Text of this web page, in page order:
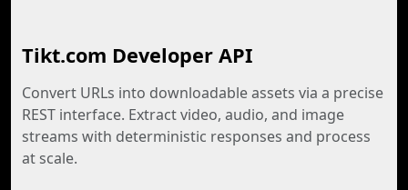
Tikt.com Developer API
Convert URLs into downloadable assets via a precise
REST interface. Extract video, audio, and image
streams with deterministic responses and process
at scale.